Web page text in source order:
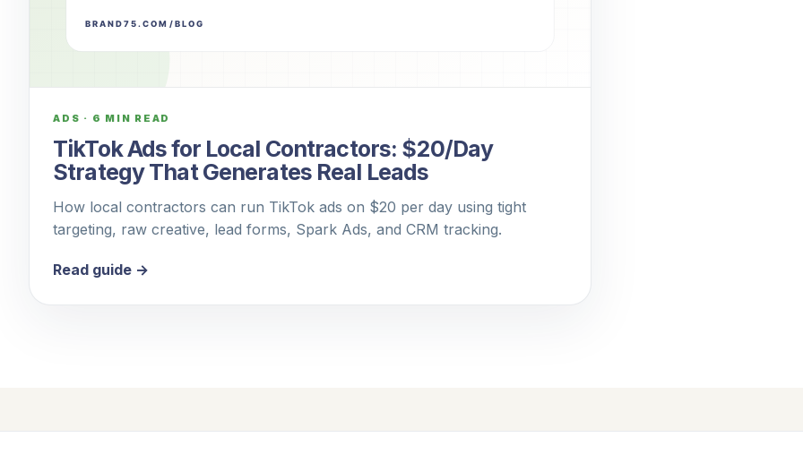
ADS · 6 MIN READ
TikTok Ads for Local Contractors: $20/Day
Strategy That Generates Real Leads
How local contractors can run TikTok ads on $20 per day using tight
targeting, raw creative, lead forms, Spark Ads, and CRM tracking.
Read guide →